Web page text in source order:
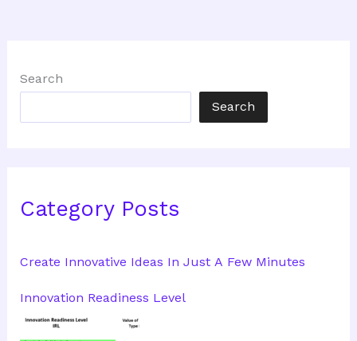
Search
Search
Category Posts
Create Innovative Ideas In Just A Few Minutes
Innovation Readiness Level